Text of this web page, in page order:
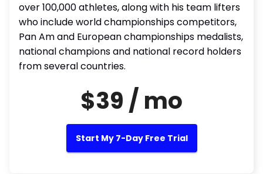
over 100,000 athletes, along with his team lifters
who include world championships competitors,
Pan Am and European championships medalists,
national champions and national record holders
from several countries.
$39 / mo
Start My 7-Day Free Trial